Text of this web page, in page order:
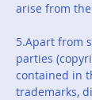
arise from
5.Apart from
parties
contained in
trademarks,